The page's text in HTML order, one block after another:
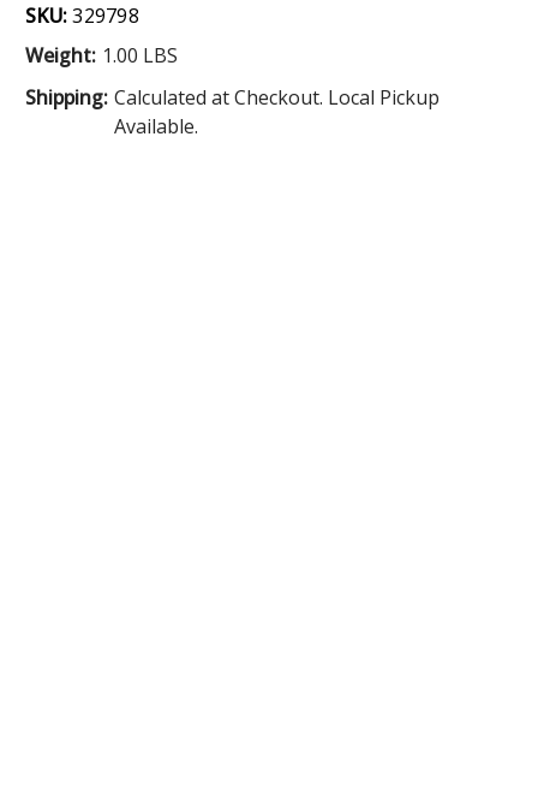
SKU:329798
Weight: 1.00 LBS
Shipping: Calculated at Checkout. Local Pickup
Available.